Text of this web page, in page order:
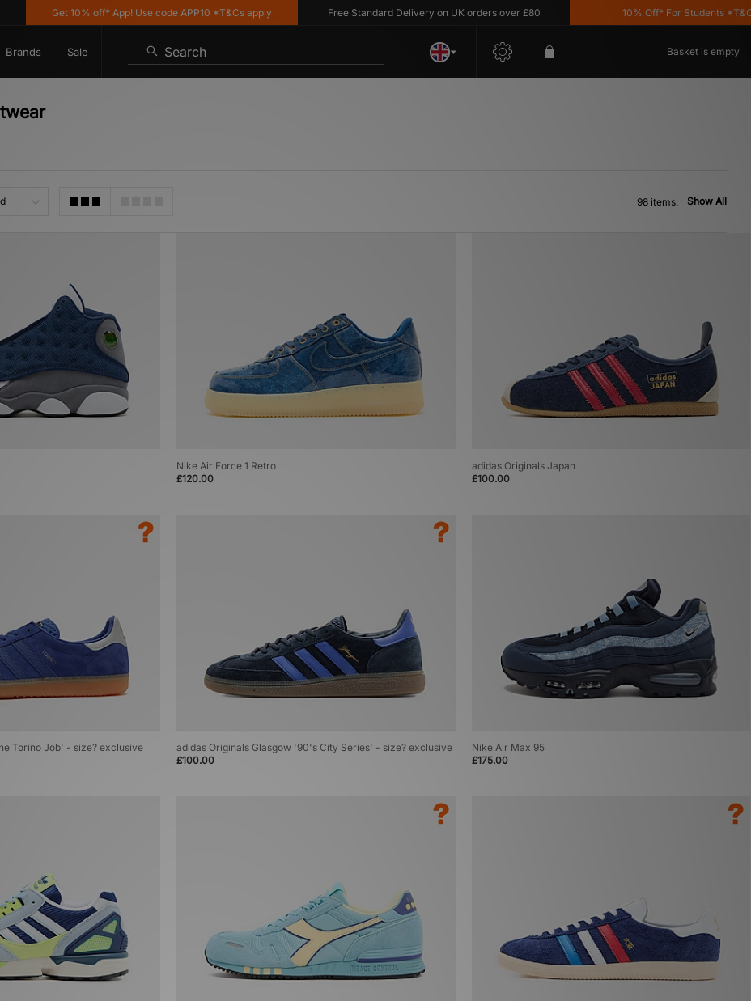
Get 10% off* App! Use code APP10 *T&Cs apply Free Standard Delivery on UK orders over £80 10% Off* For Students *T&C's Apply
Brands Sale Search Basket is empty
Show All
98 items:
Nike Air Force 1 Retro
£120.00
adidas Originals Japan
£100.00
Torino Job' - size? exclusive
adidas Originals Glasgow '90's City Series' - size? exclusive
£100.00
Nike Air Max 95
£175.00